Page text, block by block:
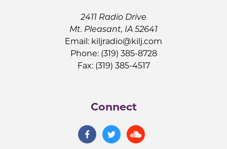
2411 Radio Drive
Mt. Pleasant, IA 52641
Email: kiljradio@kilj.com
Phone: (319) 385-8728
Fax: (319) 385-4517
Connect